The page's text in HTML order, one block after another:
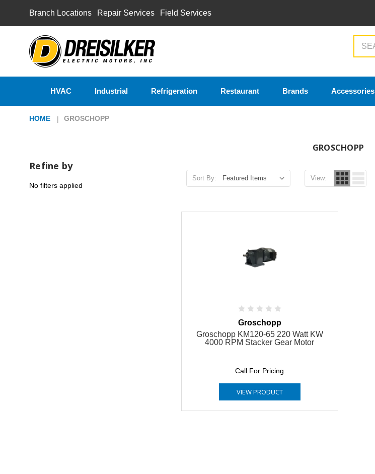
Branch Locations Repair Services Field Services
HVAC Industrial Refrigeration Restaurant Brands Accessories
HOME GROSCHOPP
GROSCHOPP
Refine by
No filters applied
Sort By: View:
Groschopp
Groschopp KM120-65 220 Watt KW
4000 RPM Stacker Gear Motor
Call For Pricing
VIEW PRODUCT